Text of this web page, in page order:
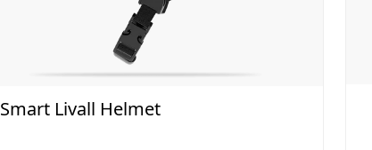
Smart Livall Helmet